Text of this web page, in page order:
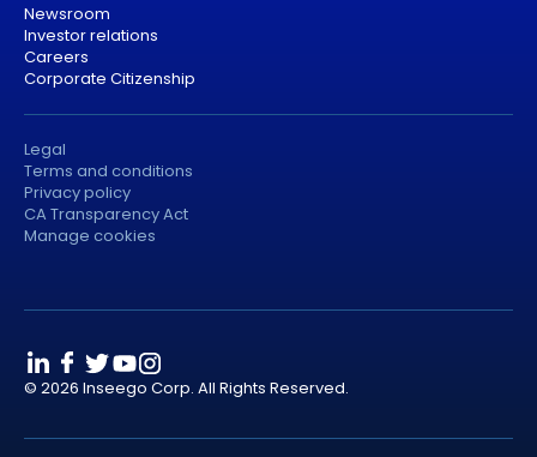
Newsroom
Investor relations
Careers
Corporate Citizenship
Legal
Terms and conditions
Privacy policy
CA Transparency Act
Manage cookies
© 2026 Inseego Corp. All Rights Reserved.